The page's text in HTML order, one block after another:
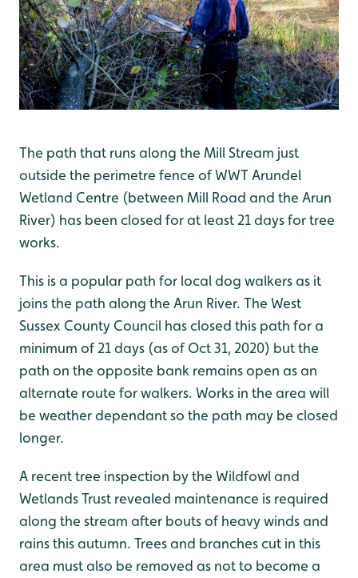
The path that runs along the Mill Stream just
outside the perimetre fence of WWT Arundel
Wetland Centre (between Mill Road and the Arun
River) has been closed for at least 21 days for tree
works.
This is a popular path for local dog walkers as it
joins the path along the Arun River. The West
Sussex County Council has closed this path for a
minimum of 21 days (as of Oct 31, 2020) but the
path on the opposite bank remains open as an
alternate route for walkers. Works in the area will
be weather dependant so the path may be closed
longer.
A recent tree inspection by the Wildfowl and
Wetlands Trust revealed maintenance is required
along the stream after bouts of heavy winds and
rains this autumn. Trees and branches cut in this
area must also be removed as not to become a